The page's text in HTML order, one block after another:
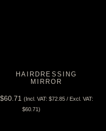
HAIRDRESSING
MIRROR
$60.71 (Incl. VAT: $72.85/ Excl. VAT:
$60.71 )